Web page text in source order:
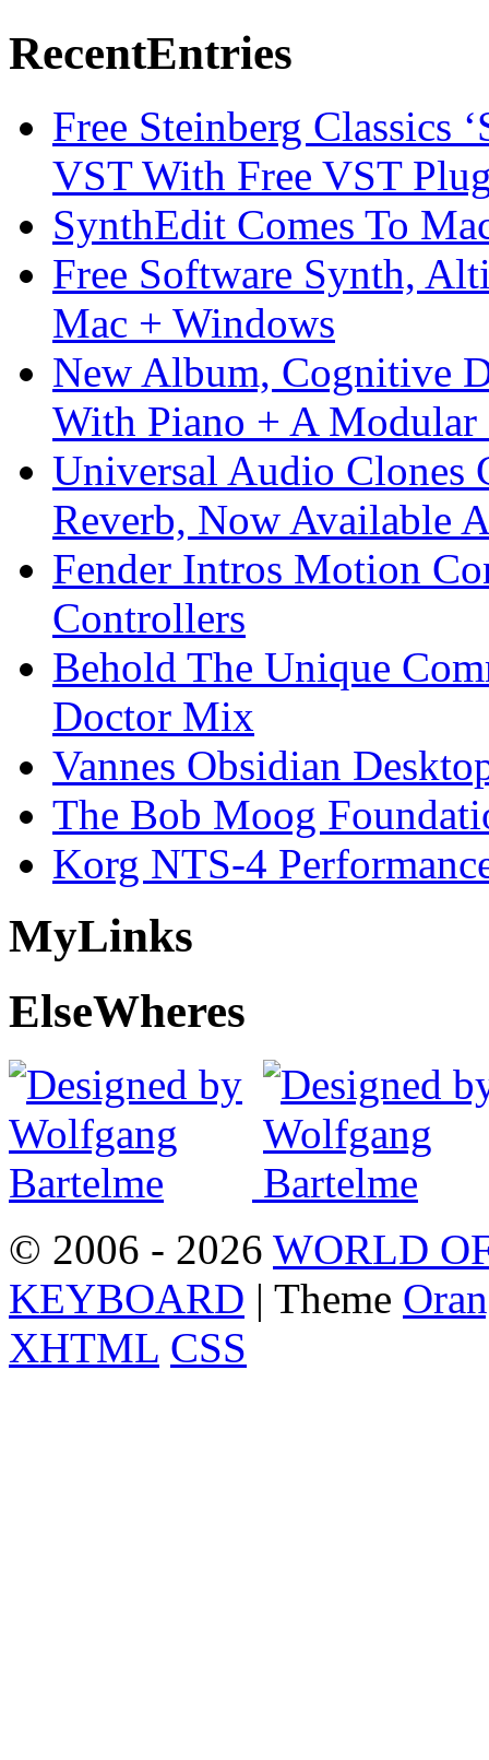
RecentEntries
Free Steinberg Classics
VST With Free VST
SynthEdit Comes To
Free Software Synth,
Mac + Windows
New Album, Cognitive
With Piano + A Modular
Universal Audio Clones
Reverb, Now Available
Fender Intros Motion
Controllers
Behold The Unique
Doctor Mix
Vannes Obsidian
The Bob Moog
Korg NTS-4
MyLinks
ElseWheres
© 2006 - 2026 WORLD
KEYBOARD | Theme
XHTML CSS